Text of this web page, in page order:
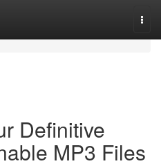
Definitive
MP3 Files